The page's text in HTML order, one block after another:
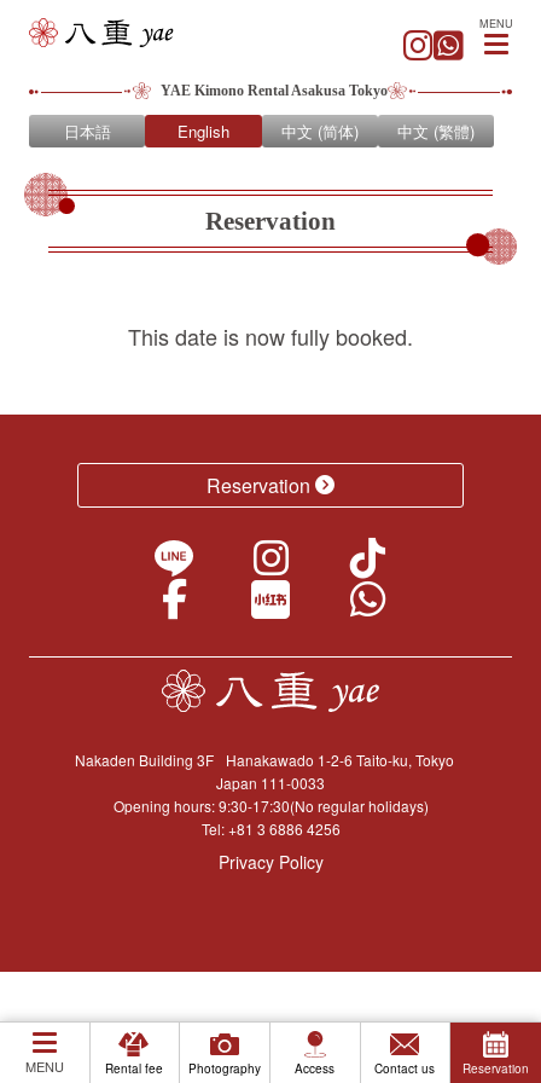
YAE Kimono Rental Asakusa Tokyo
日本語 English 中文 (简体) 中文 (繁體)
MENU
MENU Rental fee Photography Access Contact us Reservation
Reservation
This date is now fully booked.
Reservation
Nakaden Building 3F
Hanakawado 1-2-6 Taito-ku, Tokyo
Japan 111-0033
Opening hours: 9:30-17:30(No regular holidays)
Tel:+81 3 6886 4256
Privacy Policy